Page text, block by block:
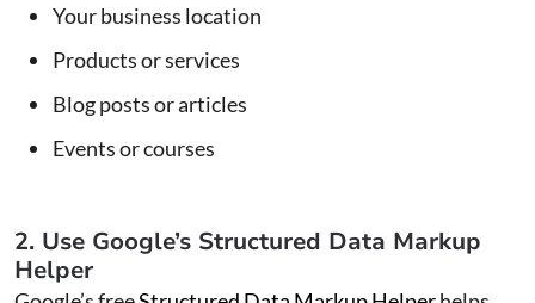
Your business location
Products or services
Blog posts or articles
Events or courses
2. Use Google’s Structured Data Markup
Helper